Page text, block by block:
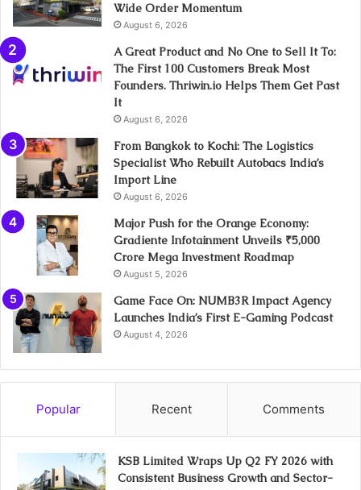
Wide Order Momentum
August 6, 2026
A Great Product and No One to Sell It To:
The First 100 Customers Break Most
Founders. Thriwin.io Helps Them Get Past
It
August 6, 2026
From Bangkok to Kochi: The Logistics
Specialist Who Rebuilt Autobacs India’s
Import Line
August 6, 2026
Major Push for the Orange Economy:
Gradiente Infotainment Unveils ₹5,000
Crore Mega Investment Roadmap
August 5, 2026
Game Face On: NUMB3R Impact Agency
Launches India’s First E-Gaming Podcast
August 4, 2026
Popular Recent Comments
KSB Limited Wraps Up Q2 FY 2026 with
Consistent Business Growth and Sector-